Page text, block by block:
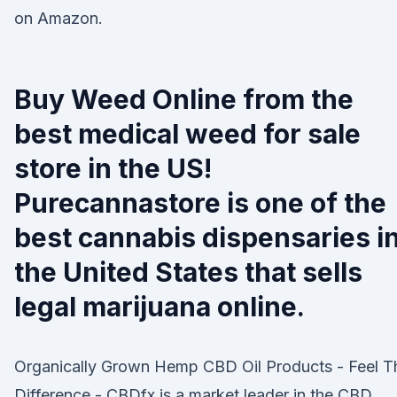
on Amazon.
Buy Weed Online from the
best medical weed for sale
store in the US!
Purecannastore is one of the
best cannabis dispensaries
the United States that sells
legal marijuana online.
Organically Grown Hemp CBD Oil Products - Feel